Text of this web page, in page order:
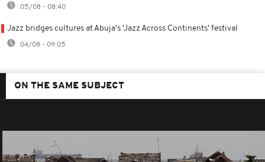
05/08 - 08:40
Jazz bridges cultures at Abuja's 'Jazz Across Continents' festival
04/08 - 09:05
ON THE SAME SUBJECT